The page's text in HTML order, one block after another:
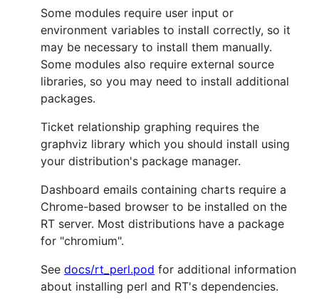
Some modules require user input or
environment variables to install correctly, so it
may be necessary to install them manually.
Some modules also require external source
libraries, so you may need to install additional
packages.
Ticket relationship graphing requires the
graphviz library which you should install using
your distribution's package manager.
Dashboard emails containing charts require a
Chrome-based browser to be installed on the
RT server. Most distributions have a package
for "chromium".
See docs/rt_perl.pod for additional information
about installing perl and RT's dependencies.